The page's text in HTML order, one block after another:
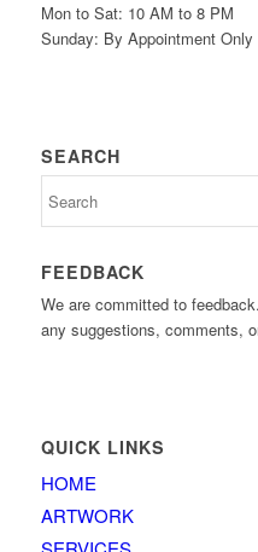
Mon to Sat: 10 AM to 8 PM
Sunday: By Appointment Only
SEARCH
FEEDBACK
We are committed to
any suggestions, comments,
QUICK LINKS
HOME
ARTWORK